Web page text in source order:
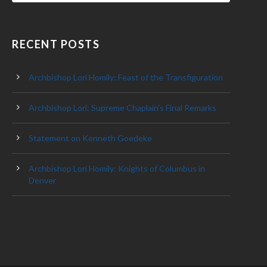
RECENT POSTS
Archbishop Lori Homily: Feast of the Transfiguration
Archbishop Lori: Supreme Chaplain’s Final Remarks
Statement on Kenneth Goedeke
Archbishop Lori Homily: Knights of Columbus in
Denver